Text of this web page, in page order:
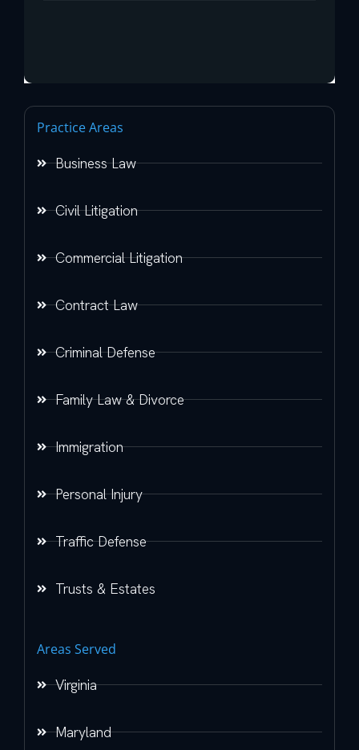
Practice Areas
Business Law
Civil Litigation
Commercial Litigation
Contract Law
Criminal Defense
Family Law & Divorce
Immigration
Personal Injury
Traffic Defense
Trusts & Estates
Areas Served
Virginia
Maryland